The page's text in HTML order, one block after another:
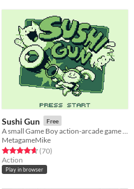
Sushi Gun Free
MetagameMike
Rated 4.6 out of 5 stars
(70total ratings
)
Action
Play in browser